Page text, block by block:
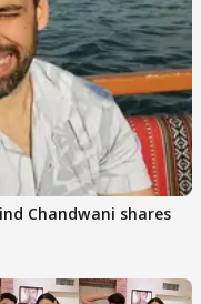
Chandwani shares